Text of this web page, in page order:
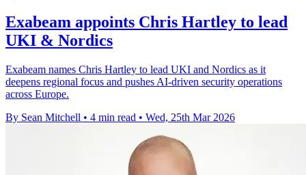
Exabeam appoints Chris Hartley to lead
UKI & Nordics
Exabeam names Chris Hartley to lead UKI and Nordics as it
deepens regional focus and pushes AI-driven security operations
across Europe.
By Sean Mitchell • 4 min read • Wed, 25th Mar 2026